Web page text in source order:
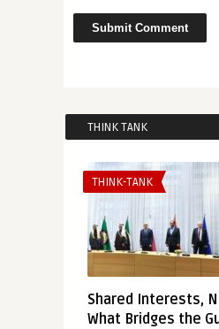
THINK TANK
THINK-TANK
Shared Interests,
What Bridges the